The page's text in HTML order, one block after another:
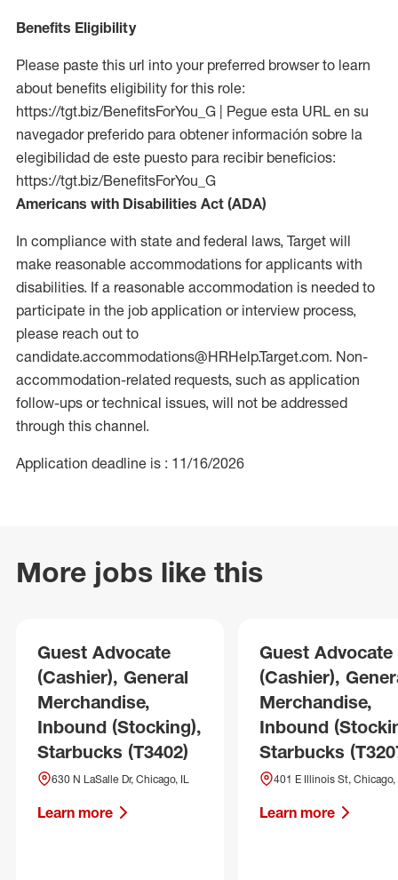
Benefits Eligibility
Please paste this url into your preferred browser to learn
about benefits eligibility for this role:
https://tgt.biz/BenefitsForYou_G | Pegue esta URL en su
navegador preferido para obtener información sobre la
elegibilidad de este puesto para recibir beneficios:
https://tgt.biz/BenefitsForYou_G
Americans with Disabilities Act (ADA)
In compliance with state and federal laws, Target will
make reasonable accommodations for applicants with
disabilities. If a reasonable accommodation is needed to
participate in the job application or interview process,
please reach out to
candidate.accommodations@HRHelp.Target.com. Non-
accommodation-related requests, such as application
follow-ups or technical issues, will not be addressed
through this channel.
Application deadline is : 11/16/2026
More jobs like this
Guest Advocate
(Cashier), General
Merchandise,
Inbound (Stocking),
Starbucks (T3402)
630 N LaSalle Dr, Chicago, IL
Learn more
Guest Advocate
(Cashier),
Merchandise,
Inbound
Starbucks
401 E Illinois St, Chicago,
Learn more